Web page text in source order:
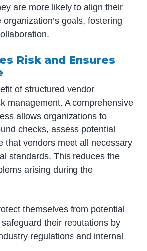
are more likely to align their
goals, fostering
Risk and Ensures
of structured vendor
management. A comprehensive
allows organizations to
checks, assess potential
that vendors meet all necessary
standards. This reduces the
arising during the
themselves from potential
safeguard their reputations by
regulations and internal